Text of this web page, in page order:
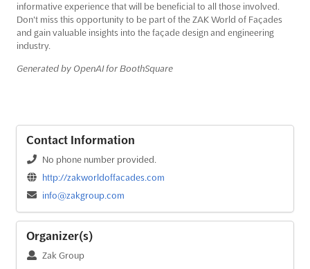
informative experience that will be beneficial to all those involved.
Don't miss this opportunity to be part of the ZAK World of Façades
and gain valuable insights into the façade design and engineering
industry.
Generated by OpenAI for BoothSquare
Contact Information
No phone number provided.
http://zakworldoffacades.com
info@zakgroup.com
Organizer(s)
Zak Group